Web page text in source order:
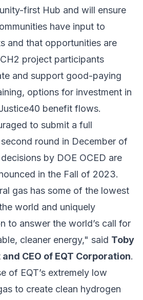
first Hub and will ensure
have input to
and that opportunities are
project participants
and support good-paying
options for investment in
benefit flows.
to submit a full
round in December of
by DOE OCED are
in the Fall of 2023.
gas has some of the lowest
world and uniquely
to answer the world’s call for
cleaner energy," said Toby
CEO of EQT Corporation.
of EQT’s extremely low
to create clean hydrogen